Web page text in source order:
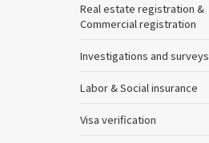
Real estate registration &
Commercial registration
Investigations and surveys
Labor & Social insurance
Visa verification